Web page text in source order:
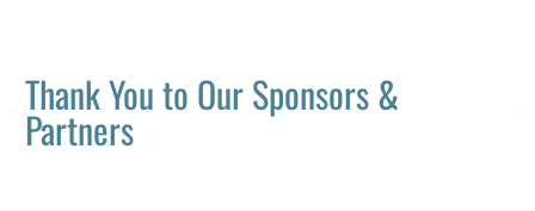
Thank You to Our Sponsors &
Partners